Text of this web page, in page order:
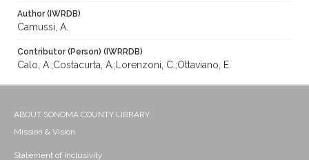
Author (IWRDB)
Camussi, A.
Contributor (Person) (IWRRDB)
Calo, A.;Costacurta, A.;Lorenzoni, C.;Ottaviano, E.
ABOUT SONOMA COUNTY LIBRARY
Mission & Vision
Statement of Inclusivity